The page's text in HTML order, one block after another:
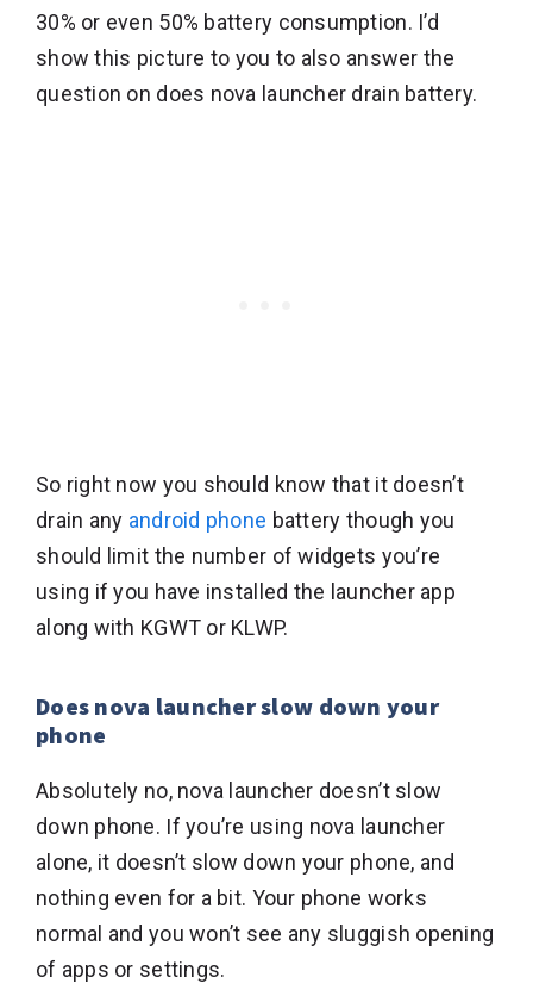
30% or even 50% battery consumption. I’d
show this picture to you to also answer the
question on does nova launcher drain battery.
So right now you should know that it doesn’t
drain any android phone battery though you
should limit the number of widgets you’re
using if you have installed the launcher app
along with KGWT or KLWP.
Does nova launcher slow down your
phone
Absolutely no, nova launcher doesn’t slow
down phone. If you’re using nova launcher
alone, it doesn’t slow down your phone, and
nothing even for a bit. Your phone works
normal and you won’t see any sluggish opening
of apps or settings.